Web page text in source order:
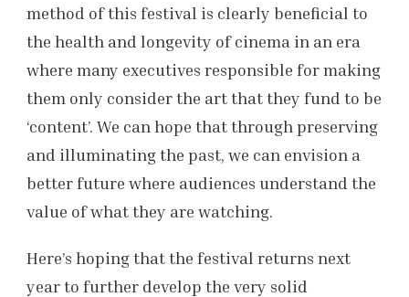
method of this festival is clearly beneficial to
the health and longevity of cinema in an era
where many executives responsible for making
them only consider the art that they fund to be
‘content’. We can hope that through preserving
and illuminating the past, we can envision a
better future where audiences understand the
value of what they are watching.
Here’s hoping that the festival returns next
year to further develop the very solid